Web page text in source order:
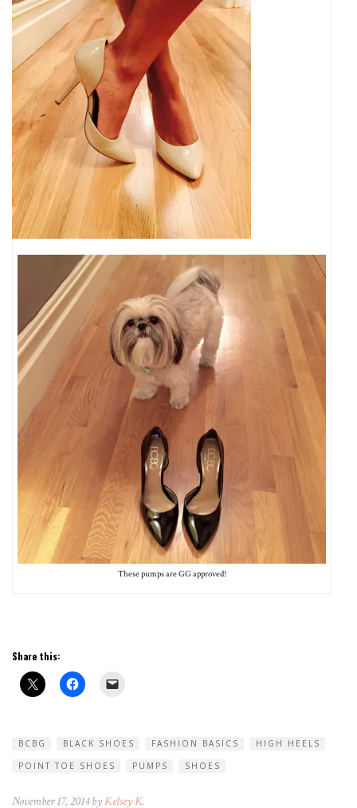
These pumps are GG approved!
Share this:
BCBG BLACK SHOES FASHION BASICS
HIGH HEELS
POINT TOE SHOES
PUMPS SHOES
November 17, 2014 byKelsey K.